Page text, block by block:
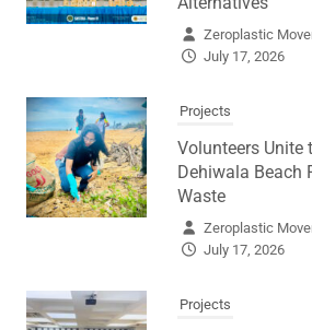
Zeroplastic
July 17, 2026
Projects
Volunteers Unite
Dehiwala Beach
Waste
Zeroplastic
July 17, 2026
Projects